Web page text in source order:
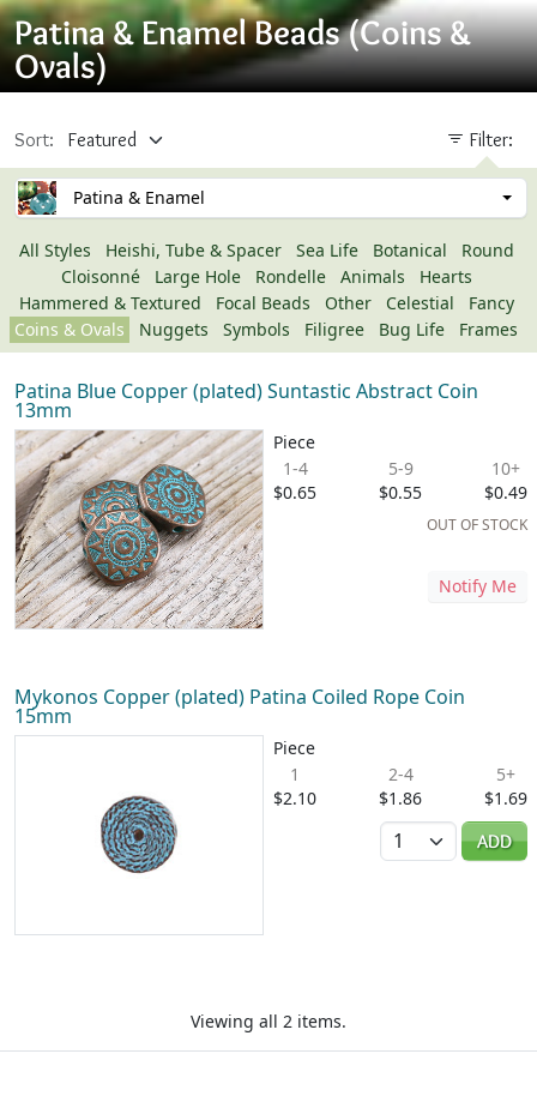
Patina & Enamel Beads (Coins &
Ovals)
Sort: Filter:
Patina & Enamel
All Styles Heishi, Tube & Spacer Sea Life Botanical
Round
Cloisonné
Large Hole Rondelle Animals
Hearts
Hammered & Textured
Focal Beads Other Celestial
Fancy
Coins & Ovals
Nuggets Symbols Filigree Bug Life Frames
Patina Blue Copper (plated) Suntastic Abstract Coin
13mm
Piece
1-4
$0.65
5-9
$0.55
10+
$0.49
OUT OF STOCK
Notify Me
Mykonos Copper (plated) Patina Coiled Rope Coin
15mm
Piece
1
$2.10
2-4
$1.86
5+
$1.69
Quantity
ADD
Viewing all 2 items.